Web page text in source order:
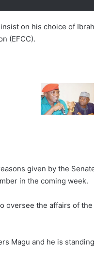
on his choice of
(EFCC).
given by the
in the coming week.
oversee the affairs of
Magu and he is